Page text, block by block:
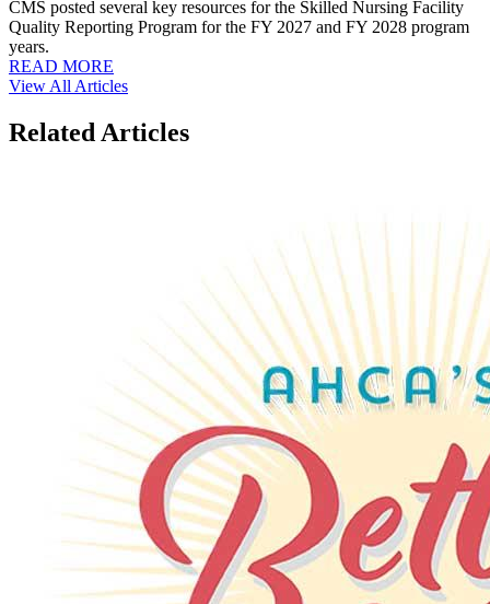
CMS posted several key resources for the Skilled Nursing Facility
Quality Reporting Program for the FY 2027 and FY 2028 program
years.
READ MORE
View All Articles
Related Articles